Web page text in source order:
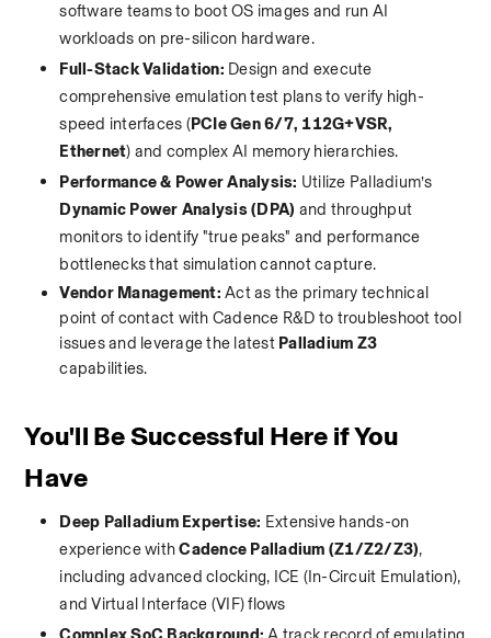
software teams to boot OS images and run AI
workloads on pre-silicon hardware.
Full-Stack Validation: Design and execute
comprehensive emulation test plans to verify high-
speed interfaces (PCIe Gen 6/7, 112G+VSR,
Ethernet) and complex AI memory hierarchies.
Performance & Power Analysis:
Dynamic Power Analysis (DPA) and throughput
monitors to identify "true peaks" and performance
bottlenecks that simulation cannot capture.
Vendor Management: Act as the primary technical
point of contact with Cadence R&D to troubleshoot tool
issues and leverage the latest Palladium Z3
capabilities.
You'll Be Successful Here if You
Have
Deep Palladium Expertise: Extensive hands-on
experience with Cadence Palladium (Z1/Z2/Z3),
including advanced clocking, ICE (In-Circuit Emulation),
and Virtual Interface (VIF) flows